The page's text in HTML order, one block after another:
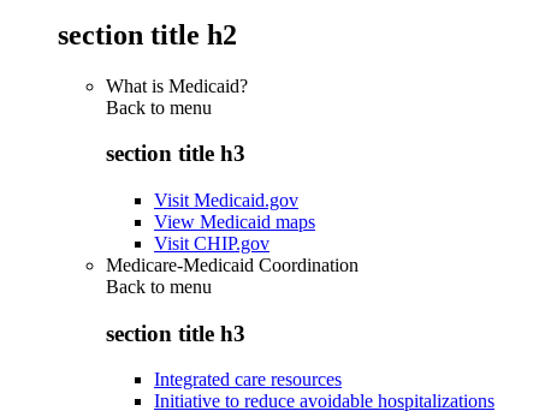
section title h2
What is Medicaid?
Back to menu
section title h3
Visit Medicaid.gov
View Medicaid maps
Visit CHIP.gov
Medicare-Medicaid Coordination
Back to menu
section title h3
Integrated care resources
Initiative to reduce avoidable hospitalizations